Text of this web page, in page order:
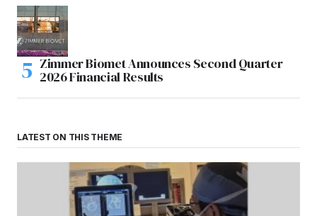
Zimmer Biomet Announces Second Quarter
2026 Financial Results
LATEST ON THIS THEME